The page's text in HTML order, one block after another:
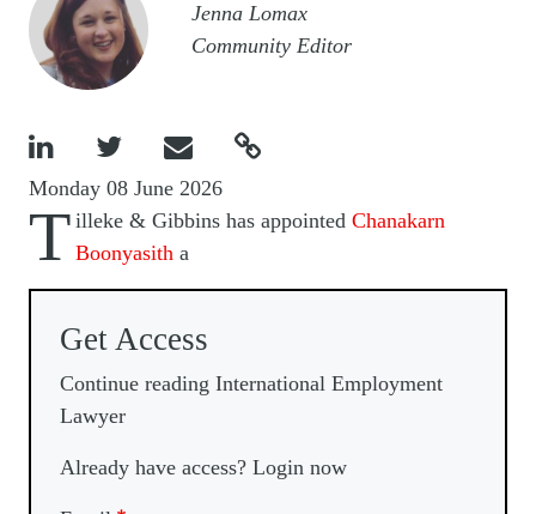
Jenna Lomax
Community Editor
   
Monday 08 June 2026
T illeke & Gibbins has appointed Chanakarn
Boonyasith a
Get Access
Continue reading International Employment
Lawyer
Already have access? Login now